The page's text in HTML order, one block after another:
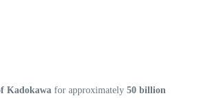
Kadokawa for approximately 50 billion